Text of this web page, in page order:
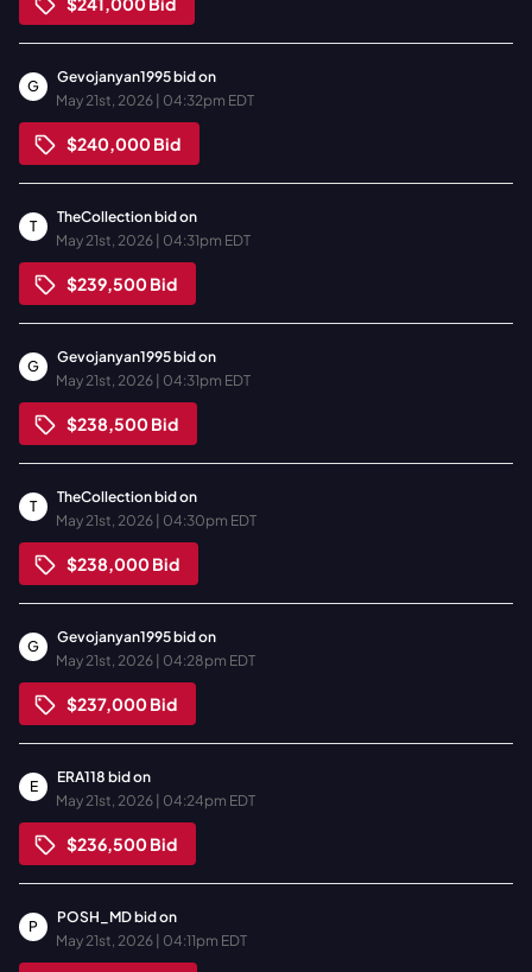
G
Gevojanyan1995bid on
May 21st, 2026 | 04:32pm EDT
$240,000Bid
T
TheCollectionbid on
May 21st, 2026 | 04:31pm EDT
$239,500Bid
G
Gevojanyan1995bid on
May 21st, 2026 | 04:31pm EDT
$238,500Bid
T
TheCollectionbid on
May 21st, 2026 | 04:30pm EDT
$238,000Bid
G
Gevojanyan1995bid on
May 21st, 2026 | 04:28pm EDT
$237,000Bid
E
ERA118 bid on
May 21st, 2026 | 04:24pm EDT
$236,500Bid
P
POSH_MDbid on
May 21st, 2026 | 04:11pm EDT